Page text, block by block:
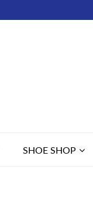
SHOE SHOP